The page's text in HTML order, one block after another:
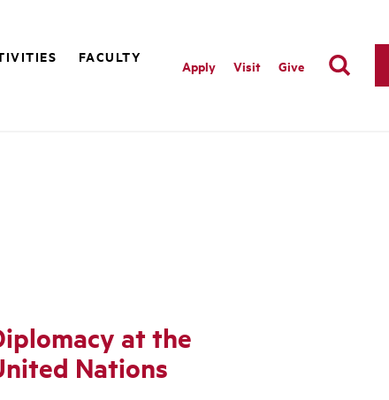
FACULTY
Apply Visit Give
at the
Nations